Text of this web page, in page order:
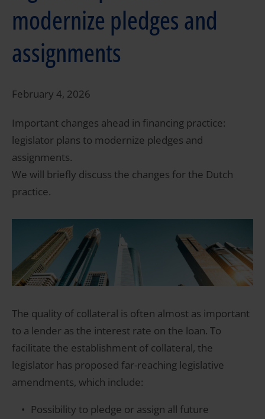
modernize pledges and
assignments
February 4, 2026
Important changes ahead in financing practice:
legislator plans to modernize pledges and
assignments.
We will briefly discuss the changes for the Dutch
practice.
The quality of collateral is often almost as important
to a lender as the interest rate on the loan. To
facilitate the establishment of collateral, the
legislator has proposed far-reaching legislative
amendments, which include:
Possibility to pledge or assign all future